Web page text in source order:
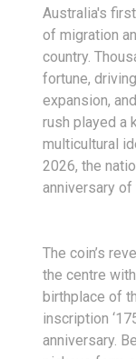
Australia's
of migration
country.
fortune,
expansion,
rush played a
multicultural
2026, the
anniversary of
The coin’s
the centre
birthplace of
inscription
anniversary.